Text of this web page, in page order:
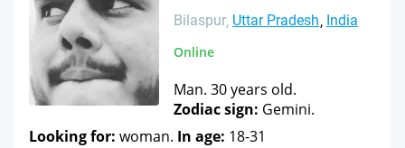
Bilaspur Uttar Pradesh India
Online
Man. 30 years old.
Zodiac sign: Gemini.
Looking for: woman. In age: 18-31